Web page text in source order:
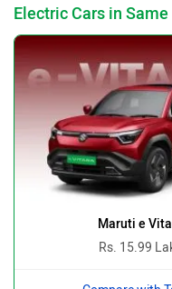
Electric Cars in
Maruti e
Rs. 15.99